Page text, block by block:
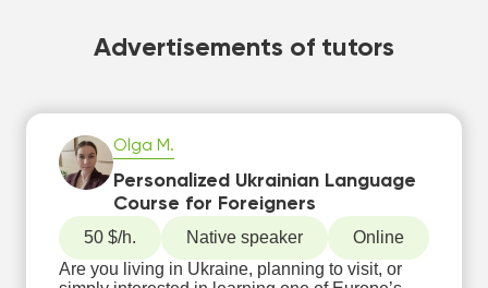
Advertisements of tutors
Olga M.
Personalized Ukrainian Language
Course for Foreigners
50 $/h. Native speaker
Online
Are you living in Ukraine, planning to visit, or